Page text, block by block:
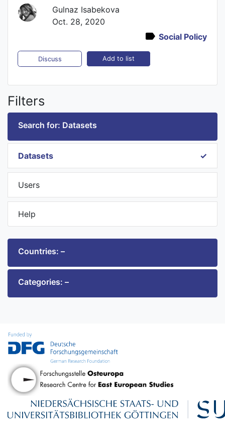
Gulnaz Isabekova
Oct. 28, 2020
Social Policy
Discuss Add to list
Filters
Search for: Datasets
Datasets
Users
Help
Countries: –
Categories: –